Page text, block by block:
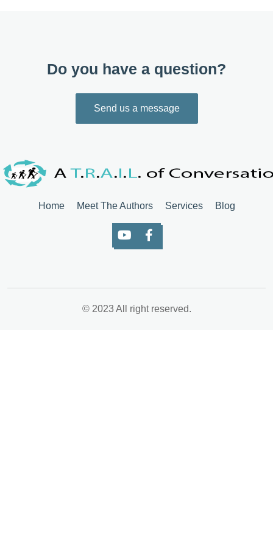
Do you have a question?
Send us a message
Home Meet The Authors Services Blog
© 2023 All right reserved.